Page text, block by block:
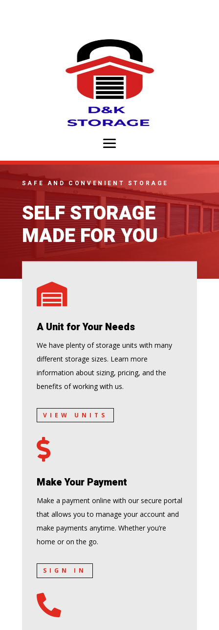
SAFE AND CONVENIENT STORAGE
SELF STORAGE
MADE FOR YOU

A Unit for Your Needs
We have plenty of storage units with many
different storage sizes. Learn more
information about sizing, pricing, and the
benefits of working with us.
VIEW UNITS

Make Your Payment
Make a payment online with our secure portal
that allows you to manage your account and
make payments anytime. Whether you’re
home or on the go.
SIGN IN
